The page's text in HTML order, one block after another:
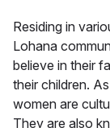
Residing in
Lohana
believe in their
their children.
women are
They are also